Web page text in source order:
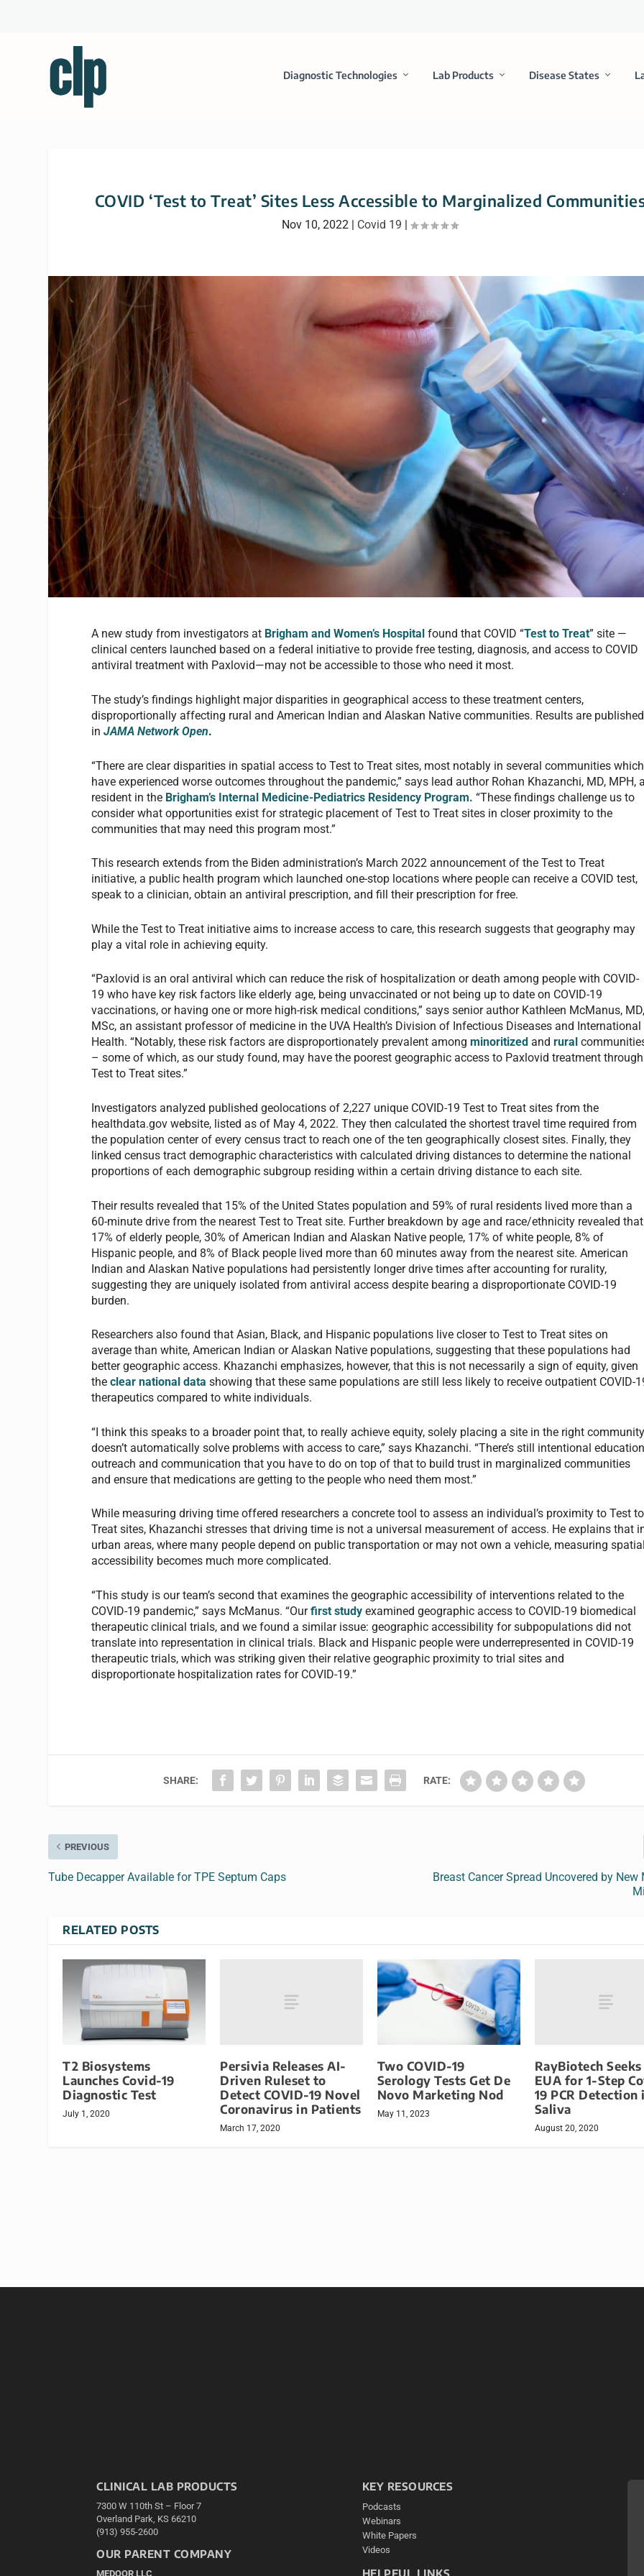
Diagnostic Technologies Lab Products Disease States
COVID ‘Test to Treat’ Sites Less Accessible to Marginalized
Nov 10, 2022 | Covid 19 |
A new study from investigators at Brigham and Women’s Hospital found that COVID “Test to Treat” site —
clinical centers launched based on a federal initiative to provide free testing, diagnosis, and access to COVID
antiviral treatment with Paxlovid—may not be accessible to those who need it most.
The study’s findings highlight major disparities in geographical access to these treatment centers,
disproportionally affecting rural and American Indian and Alaskan Native communities. Results are published
inJAMA Network Open.
“There are clear disparities in spatial access to Test to Treat sites, most notably in several communities which
have experienced worse outcomes throughout the pandemic,” says lead author Rohan Khazanchi, MD, MPH,
resident in the Brigham’s Internal Medicine-Pediatrics Residency Program. “These findings challenge us to
consider what opportunities exist for strategic placement of Test to Treat sites in closer proximity to the
communities that may need this program most.”
This research extends from the Biden administration’s March 2022 announcement of the Test to Treat
initiative, a public health program which launched one-stop locations where people can receive a COVID test,
speak to a clinician, obtain an antiviral prescription, and fill their prescription for free.
While the Test to Treat initiative aims to increase access to care, this research suggests that geography may
play a vital role in achieving equity.
“Paxlovid is an oral antiviral which can reduce the risk of hospitalization or death among people with COVID-
19 who have key risk factors like elderly age, being unvaccinated or not being up to date on COVID-19
vaccinations, or having one or more high-risk medical conditions,” says senior author Kathleen McManus,
MSc, an assistant professor of medicine in the UVA Health’s Division of Infectious Diseases and International
Health. “Notably, these risk factors are disproportionately prevalent amongminoritized andrural
– some of which, as our study found, may have the poorest geographic access to Paxlovid treatment through
Test to Treat sites.”
Investigators analyzed published geolocations of 2,227 unique COVID-19 Test to Treat sites from the
healthdata.gov website, listed as of May 4, 2022. They then calculated the shortest travel time required from
the population center of every census tract to reach one of the ten geographically closest sites. Finally, they
linked census tract demographic characteristics with calculated driving distances to determine the national
proportions of each demographic subgroup residing within a certain driving distance to each site.
Their results revealed that 15% of the United States population and 59% of rural residents lived more than a
60-minute drive from the nearest Test to Treat site. Further breakdown by age and race/ethnicity revealed that
17% of elderly people, 30% of American Indian and Alaskan Native people, 17% of white people, 8% of
Hispanic people, and 8% of Black people lived more than 60 minutes away from the nearest site. American
Indian and Alaskan Native populations had persistently longer drive times after accounting for rurality,
suggesting they are uniquely isolated from antiviral access despite bearing a disproportionate COVID-19
burden.
Researchers also found that Asian, Black, and Hispanic populations live closer to Test to Treat sites on
average than white, American Indian or Alaskan Native populations, suggesting that these populations had
better geographic access. Khazanchi emphasizes, however, that this is not necessarily a sign of equity, given
theclear national data showing that these same populations are still less likely to receive outpatient COVID-
therapeutics compared to white individuals.
“I think this speaks to a broader point that, to really achieve equity, solely placing a site in the right
doesn’t automatically solve problems with access to care,” says Khazanchi. “There’s still intentional
outreach and communication that you have to do on top of that to build trust in marginalized communities
and ensure that medications are getting to the people who need them most.”
While measuring driving time offered researchers a concrete tool to assess an individual’s proximity to Test to
Treat sites, Khazanchi stresses that driving time is not a universal measurement of access. He explains that
urban areas, where many people depend on public transportation or may not own a vehicle, measuring
accessibility becomes much more complicated.
“This study is our team’s second that examines the geographic accessibility of interventions related to the
COVID-19 pandemic,” says McManus. “Ourfirst study examined geographic access to COVID-19 biomedical
therapeutic clinical trials, and we found a similar issue: geographic accessibility for subpopulations did not
translate into representation in clinical trials. Black and Hispanic people were underrepresented in COVID-19
therapeutic trials, which was striking given their relative geographic proximity to trial sites and
disproportionate hospitalization rates for COVID-19.”
SHARE: RATE:
PREVIOUS
Tube Decapper Available for TPE Septum Caps
Breast Cancer Spread Uncovered by New
RELATED POSTS
T2 Biosystems
Launches Covid-19
Diagnostic Test
July 1, 2020
Persivia Releases AI-
Driven Ruleset to
Detect COVID-19 Novel
Coronavirus in Patients
March 17, 2020
Two COVID-19
Serology Tests Get De
Novo Marketing Nod
May 11, 2023
RayBiotech
EUA for 1-Step
19 PCR Detection
Saliva
August 20, 2020
CLINICAL LAB PRODUCTS
7300 W 110th St – Floor 7
Overland Park, KS 66210
(913) 955-2600
OUR PARENT COMPANY
MEDQOR LLC
KEY RESOURCES
Podcasts
Webinars
White Papers
Videos
HELPFUL LINKS